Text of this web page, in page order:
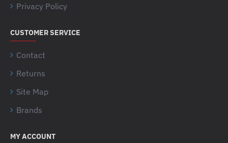
Privacy Policy
CUSTOMER SERVICE
Contact
Returns
Site Map
Brands
MY ACCOUNT